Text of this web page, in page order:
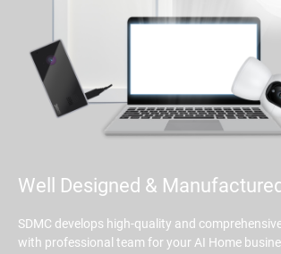
Well Designed & Manufactured
SDMC develops high-quality and
with professional team for your AI Home